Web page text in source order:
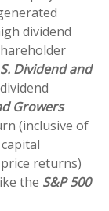
dividend
Dividend and
Growers
(inclusive of
returns)
the S&P 500